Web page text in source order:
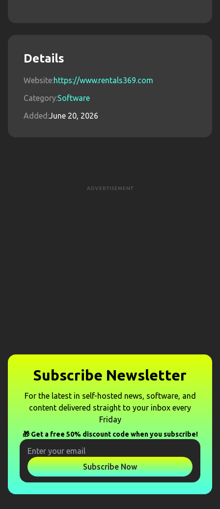
Details
Website:https://www.rentals369.com
Category:Software
Added:June 20, 2026
ADVERTISEMENT
Subscribe Newsletter
For the latest in self-hosted news, software, and
content delivered straight to your inbox every
Friday
🎁 Get a free 50% discount code when you subscribe!
Subscribe Now